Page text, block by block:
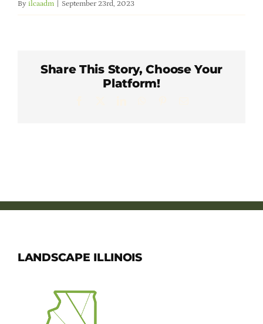
Member Directory
Online Payment Portal
By ilcaadm September 23rd, 2023
Share This Story, Choose Your
Platform!
LANDSCAPE ILLINOIS